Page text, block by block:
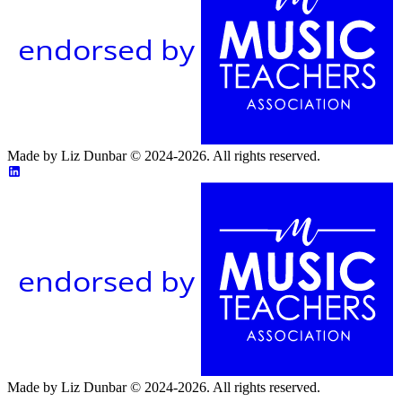
endorsed by
Made by Liz Dunbar © 2024-2026. All rights reserved.
endorsed by
Made by Liz Dunbar © 2024-2026. All rights reserved.